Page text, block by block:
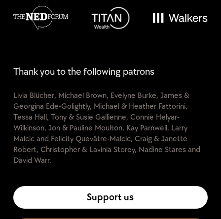
Thank you to the following patrons
Livia Blücher, Michael Brown, Evelyne Burke, James &
Georgina Ede-Golightly, Michael & Heather Fattorini,
Tessa Hall, Tony & Susie Gallienne, Connie Helyar-
Wilkinson, Jon & Pauline Moulton, Kay Parnwell, Larry
Malcic and Felicity Quevâtre-Malcic, Craig & Janette
Robert, Christopher & Lavinia Storey, Nadine Stares and
David Warr.
Support us